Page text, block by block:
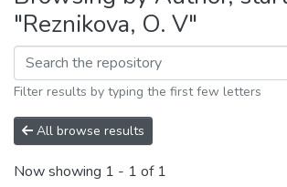
"Reznikova, O. V"
Filter results by typing the first few letters
All browse results
Now showing 1 - 1 of 1